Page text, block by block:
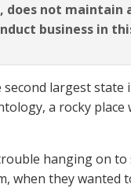
not maintain
business in
largest
a rocky
hanging on
when they wanted